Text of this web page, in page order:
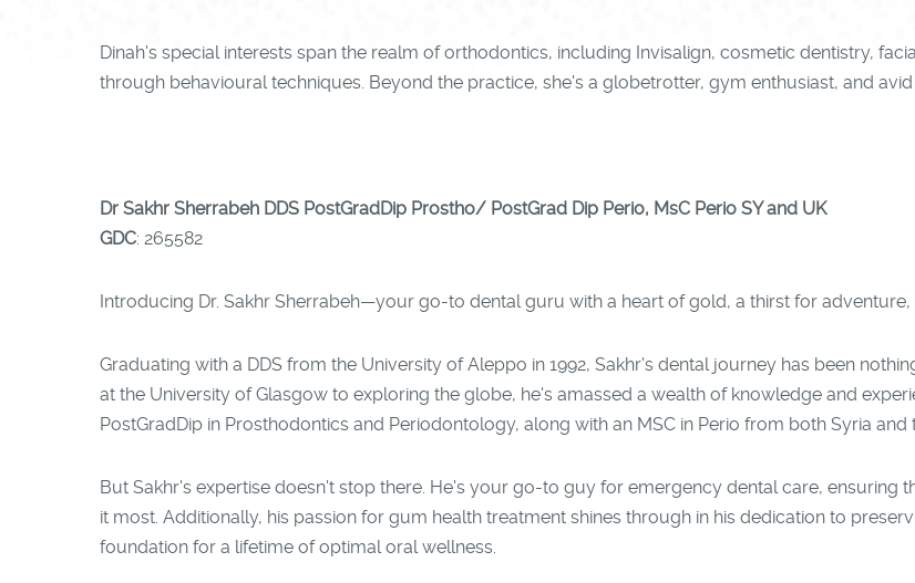
Dinah's special interests span the realm of orthodontics, including Invisalign, cosmetic dentistry,
through behavioural techniques. Beyond the practice, she's a globetrotter, gym enthusiast, and
Dr Sakhr Sherrabeh DDS PostGradDip Prostho/ PostGrad Dip Perio, MsC Perio SY and UK
GDC: 265582
Introducing Dr. Sakhr Sherrabeh—your go-to dental guru with a heart of gold, a thirst for
Graduating with a DDS from the University of Aleppo in 1992, Sakhr's dental journey has been
at the University of Glasgow to exploring the globe, he's amassed a wealth of knowledge and
PostGradDip in Prosthodontics and Periodontology, along with an MSC in Perio from both Syria
But Sakhr's expertise doesn't stop there. He's your go-to guy for emergency dental care, ensuring
it most. Additionally, his passion for gum health treatment shines through in his dedication to
foundation for a lifetime of optimal oral wellness.